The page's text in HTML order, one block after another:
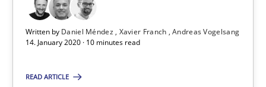
Written by Daniel Méndez Xavier Franch Andreas Vogelsang
14. January 2020 · 10 minutes read
READ ARTICLE
Data Science – the expanding frontier for Business